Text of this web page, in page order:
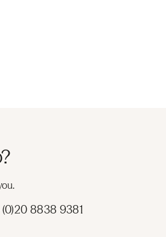
8838 9381